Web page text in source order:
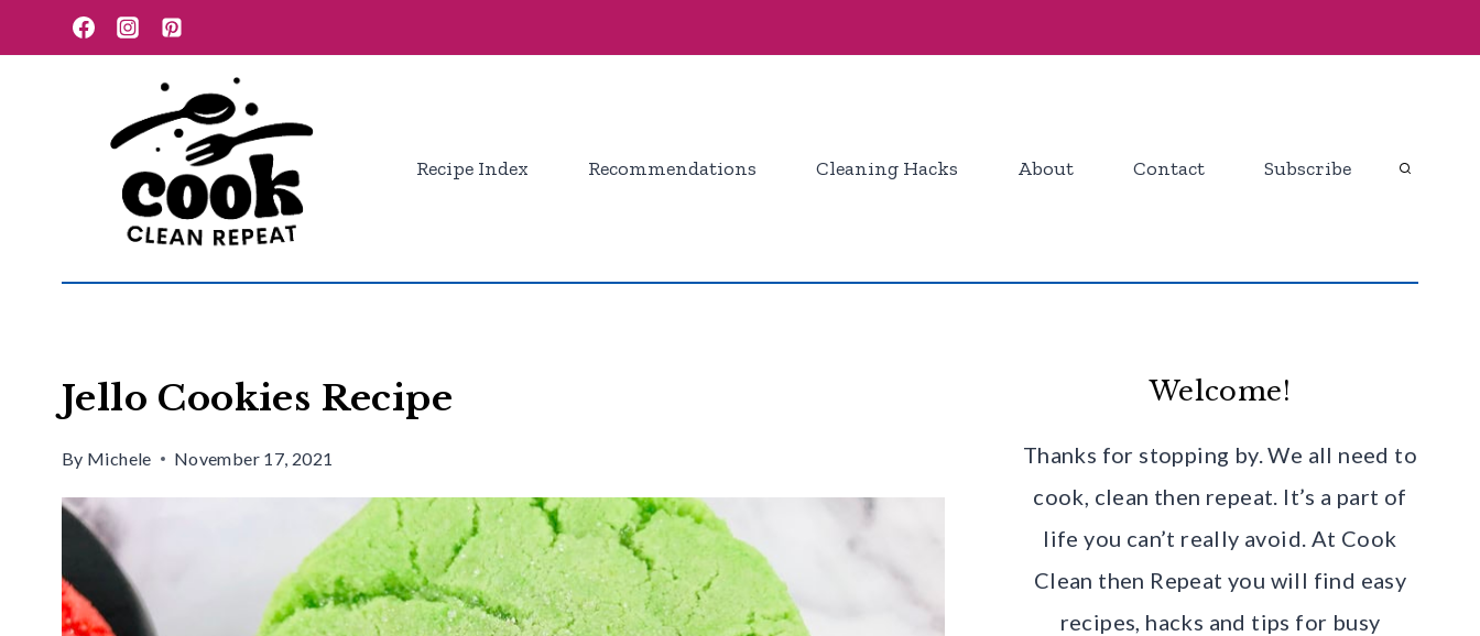
to
to
Recipe Index Recommendations Cleaning Hacks About Contact Subscribe
Jello Cookies Recipe
By Michele November 17, 2021
Welcome!
Thanks for stopping by. We all need to
cook, clean then repeat. It’s a part of
life you can’t really avoid. At Cook
Clean then Repeat you will find easy
recipes, hacks and tips for busy